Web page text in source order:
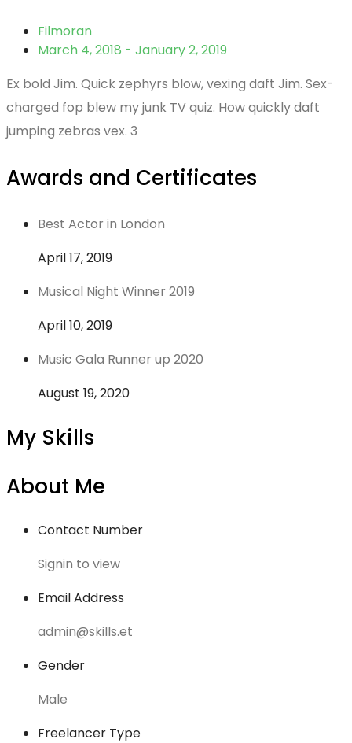
Filmoran
March 4, 2018 - January 2, 2019
Ex bold Jim. Quick zephyrs blow, vexing daft Jim. Sex-
charged fop blew my junk TV quiz. How quickly daft
jumping zebras vex. 3
Awards and Certificates
Best Actor in London
April 17, 2019
Musical Night Winner 2019
April 10, 2019
Music Gala Runner up 2020
August 19, 2020
My Skills
About Me
Contact Number
Signin to view
Email Address
admin@skills.et
Gender
Male
Freelancer Type